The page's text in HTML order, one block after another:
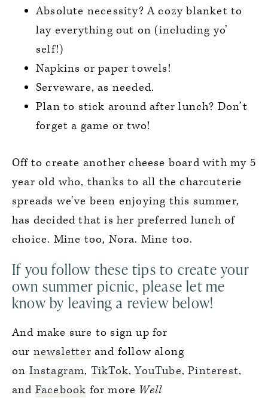
Absolute necessity? A cozy blanket to
lay everything out on (including yo’
self!)
Napkins or paper towels!
Serveware, as needed.
Plan to stick around after lunch? Don’t
forget a game or two!
Off to create another cheese board with my 5
year old who, thanks to all the charcuterie
spreads we’ve been enjoying this summer,
has decided that is her preferred lunch of
choice. Mine too, Nora. Mine too.
If you follow these tips to create your
own summer picnic, please let me
know by leaving a review below!
And make sure to sign up for
our newsletter and follow along
on Instagram, TikTok,YouTube,Pinterest,
and Facebook for more Well